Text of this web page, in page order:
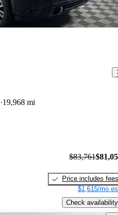
19,968 mi
$83,761
Price includes fees
$1,615/mo
Check availability